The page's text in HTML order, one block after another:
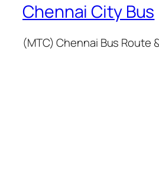
Chennai City Bus
(MTC) Chennai Bus Route